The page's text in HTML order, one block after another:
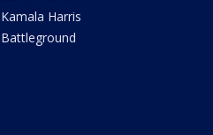
Kamala Harris
Battleground